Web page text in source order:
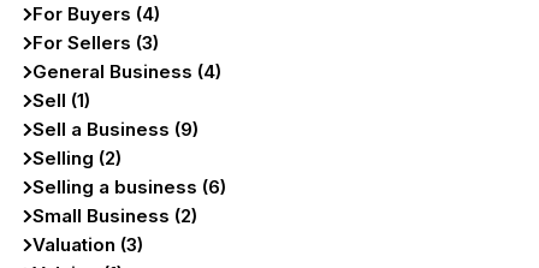
For Buyers (4)
For Sellers (3)
General Business (4)
Sell (1)
Sell a Business (9)
Selling (2)
Selling a business (6)
Small Business (2)
Valuation (3)